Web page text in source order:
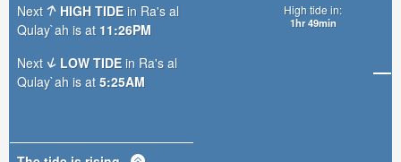
High tide in:
1hr 49min
Next HIGH TIDE in Ra's al
Qulay`ah is at 11:26PM
Next
LOW TIDE in Ra's al
Qulay`ah is at 5:25AM